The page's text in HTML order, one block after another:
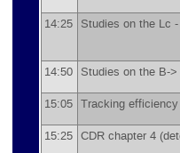
14:25 Studies on the Lc -
14:50 Studies on the B-
15:05 Tracking
15:25 CDR chapter 4